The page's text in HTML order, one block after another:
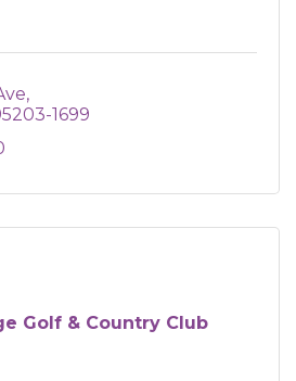
1699
Golf & Country Club